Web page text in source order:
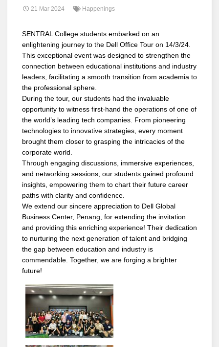
21 Mar 2024 Happenings
SENTRAL College students embarked on an
enlightening journey to the Dell Office Tour on 14/3/24.
This exceptional event was designed to strengthen the
connection between educational institutions and industry
leaders, facilitating a smooth transition from academia to
the professional sphere.
During the tour, our students had the invaluable
opportunity to witness first-hand the operations of one of
the world’s leading tech companies. From pioneering
technologies to innovative strategies, every moment
brought them closer to grasping the intricacies of the
corporate world.
Through engaging discussions, immersive experiences,
and networking sessions, our students gained profound
insights, empowering them to chart their future career
paths with clarity and confidence.
We extend our sincere appreciation to Dell Global
Business Center, Penang, for extending the invitation
and providing this enriching experience! Their dedication
to nurturing the next generation of talent and bridging
the gap between education and industry is
commendable. Together, we are forging a brighter
future!